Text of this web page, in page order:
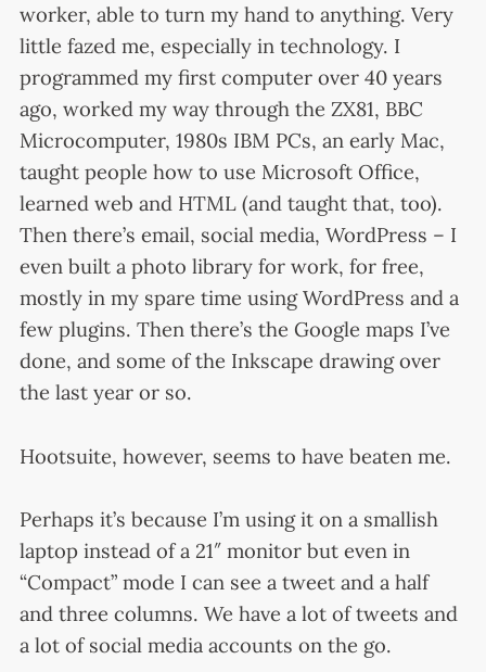
worker, able to turn my hand to anything. Very
little fazed me, especially in technology. I
programmed my first computer over 40 years
ago, worked my way through the ZX81, BBC
Microcomputer, 1980s IBM PCs, an early Mac,
taught people how to use Microsoft Office,
learned web and HTML (and taught that, too).
Then there’s email, social media, WordPress – I
even built a photo library for work, for free,
mostly in my spare time using WordPress and a
few plugins. Then there’s the Google maps I’ve
done, and some of the Inkscape drawing over
the last year or so.
Hootsuite, however, seems to have beaten me.
Perhaps it’s because I’m using it on a smallish
laptop instead of a 21″ monitor but even in
“Compact” mode I can see a tweet and a half
and three columns. We have a lot of tweets and
a lot of social media accounts on the go.